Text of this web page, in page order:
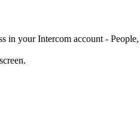
your Intercom account -